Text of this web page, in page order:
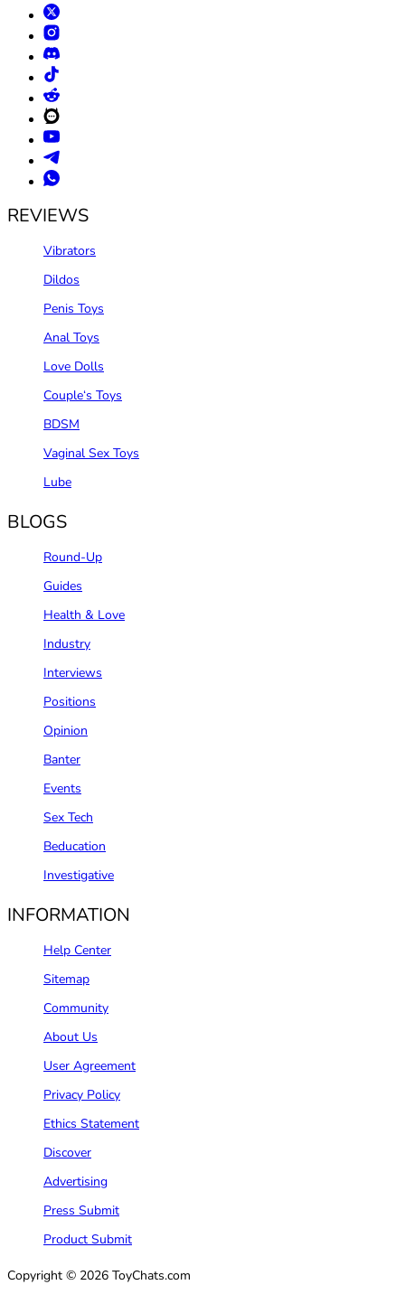
REVIEWS
Vibrators
Dildos
Penis Toys
Anal Toys
Love Dolls
Couple‘s Toys
BDSM
Vaginal Sex Toys
Lube
BLOGS
Round-Up
Guides
Health & Love
Industry
Interviews
Positions
Opinion
Banter
Events
Sex Tech
Beducation
Investigative
INFORMATION
Help Center
Sitemap
Community
About Us
User Agreement
Privacy Policy
Ethics Statement
Discover
Advertising
Press Submit
Product Submit
Copyright © 2026 ToyChats.com